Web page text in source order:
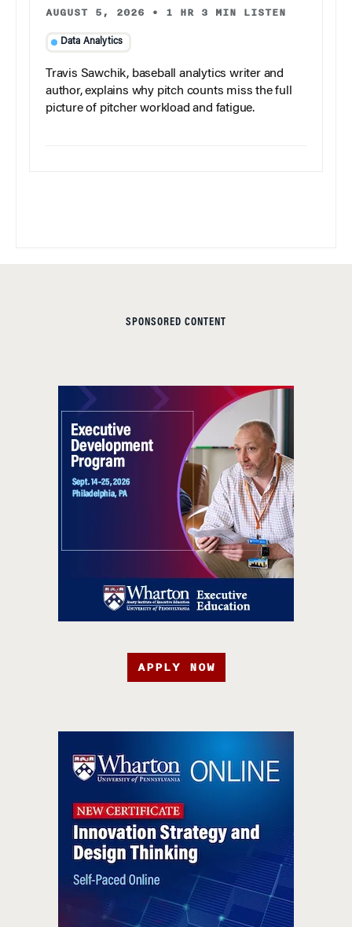
AUGUST 5, 2026 • 1 HR 3 MIN LISTEN
Data Analytics
Travis Sawchik, baseball analytics writer and
author, explains why pitch counts miss the full
picture of pitcher workload and fatigue.
SPONSORED CONTENT
APPLY NOW